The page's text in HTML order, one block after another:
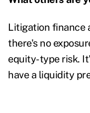
Litigation finance
there's no
equity-type risk.
have a liquidity